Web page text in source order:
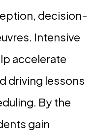
decision-
Intensive
accelerate
driving lessons
By the
gain